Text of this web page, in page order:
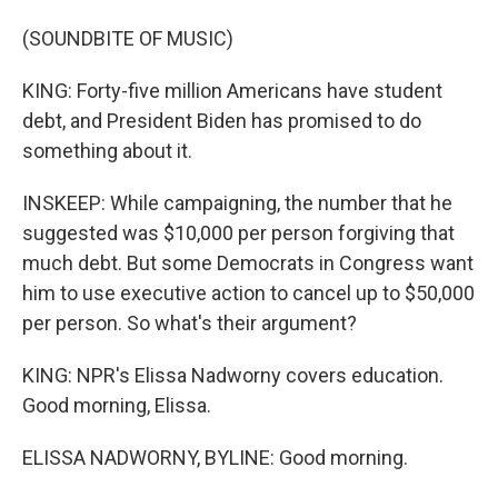
(SOUNDBITE OF MUSIC)
KING: Forty-five million Americans have student
debt, and President Biden has promised to do
something about it.
INSKEEP: While campaigning, the number that he
suggested was $10,000 per person forgiving that
much debt. But some Democrats in Congress want
him to use executive action to cancel up to $50,000
per person. So what's their argument?
KING: NPR's Elissa Nadworny covers education.
Good morning, Elissa.
ELISSA NADWORNY, BYLINE: Good morning.